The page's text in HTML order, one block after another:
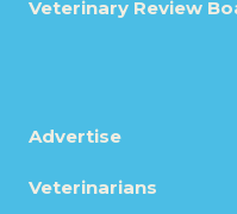
Veterinary Review
Advertise
Veterinarians